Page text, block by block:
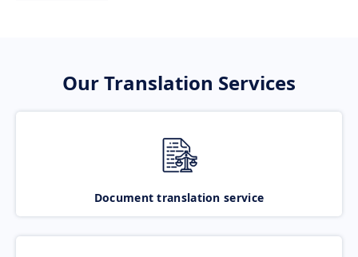
Our Translation Services
Document translation service